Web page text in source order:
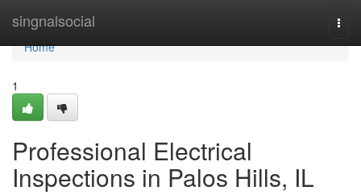
singnalsocial
Home
Home
1
Professional Electrical
Inspections in Palos Hills, IL